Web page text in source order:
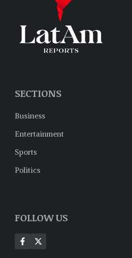
SECTIONS
Business
Entertainment
Sports
Politics
FOLLOW US